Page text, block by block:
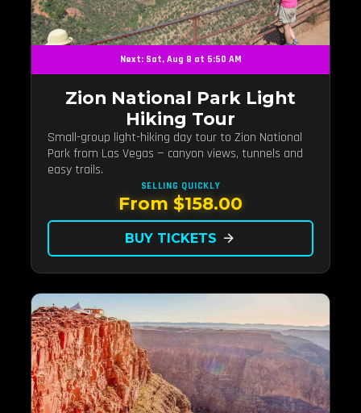
Next: Sat, Aug 8 at 5:50 AM
Zion National Park Light
Hiking Tour
Small-group light-hiking day tour to Zion National
Park from Las Vegas — canyon views, tunnels and
easy trails.
SELLING QUICKLY
From $158.00
BUY TICKETS arrow_forward